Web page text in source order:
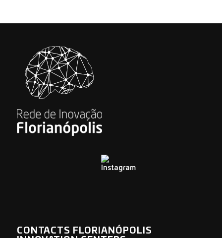
CONTACTS FLORIANÓPOLIS